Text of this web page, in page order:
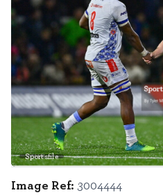
Sportsfile
Image Ref: 3004444